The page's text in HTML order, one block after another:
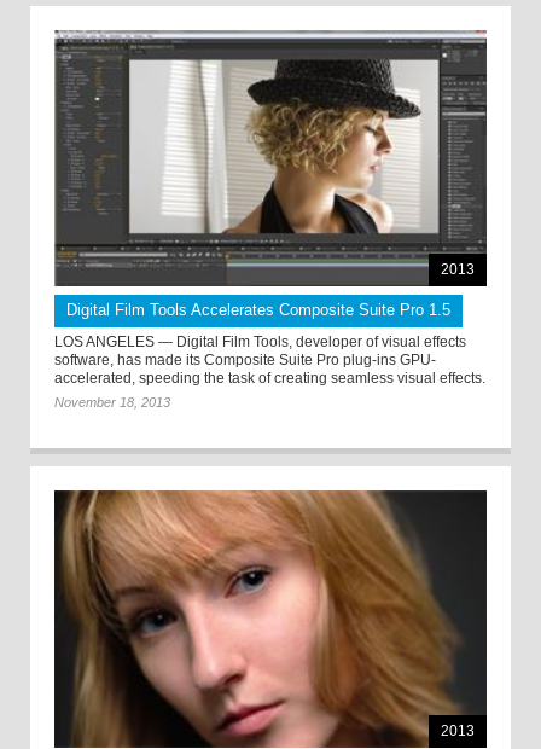
2013
Digital Film Tools Accelerates Composite Suite Pro 1.5
LOS ANGELES — Digital Film Tools, developer of visual effects
software, has made its Composite Suite Pro plug-ins GPU-
accelerated, speeding the task of creating seamless visual effects.
November 18, 2013
2013